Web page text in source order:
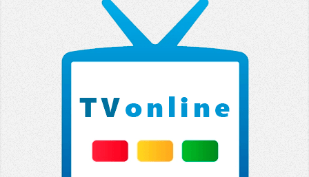
Fashion TV
Extremadura
13 TV